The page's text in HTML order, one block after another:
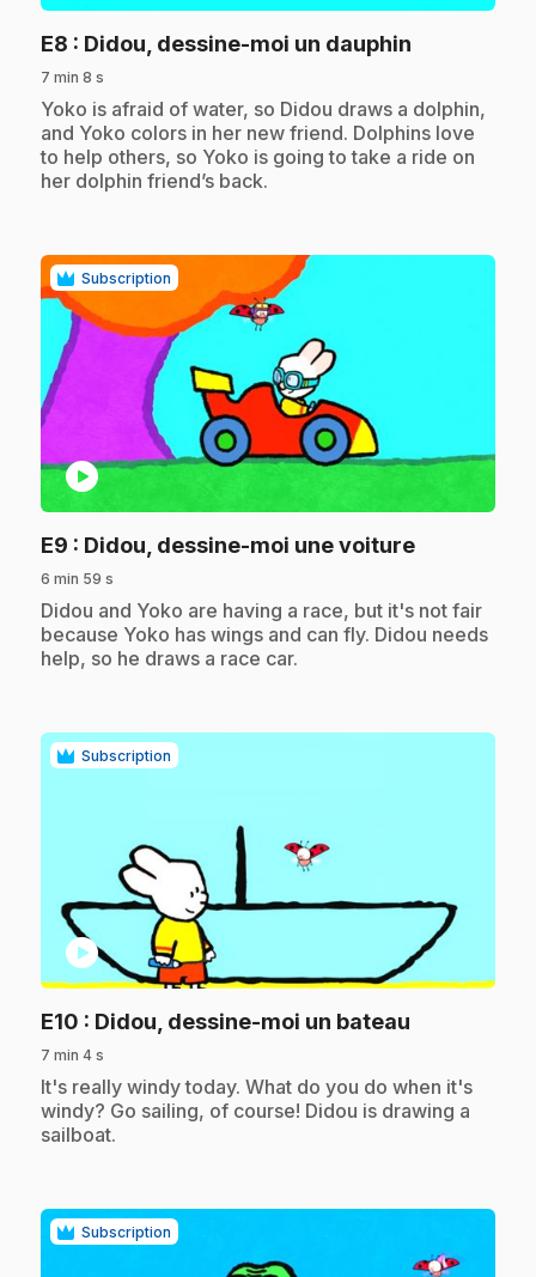
E8 : Didou, dessine-moi un dauphin
7 min 8 s
.Yoko is afraid of water, so Didou draws a dolphin,
and Yoko colors in her new friend. Dolphins love
to help others, so Yoko is going to take a ride on
her dolphin friend’s back.
Subscription
play_circle
E9 : Didou, dessine-moi une voiture.
6 min 59 s
.Didou and Yoko are having a race, but it's not fair
because Yoko has wings and can fly. Didou needs
help, so he draws a race car.
Subscription
play_circle
E10 : Didou, dessine-moi un bateau
7 min 4 s
.It's really windy today. What do you do when it's
windy? Go sailing, of course! Didou is drawing a
sailboat.
Subscription